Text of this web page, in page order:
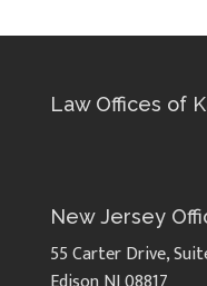
Law Offices of
New Jersey
55 Carter Drive,